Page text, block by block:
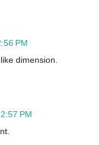
PM
dimension.
PM